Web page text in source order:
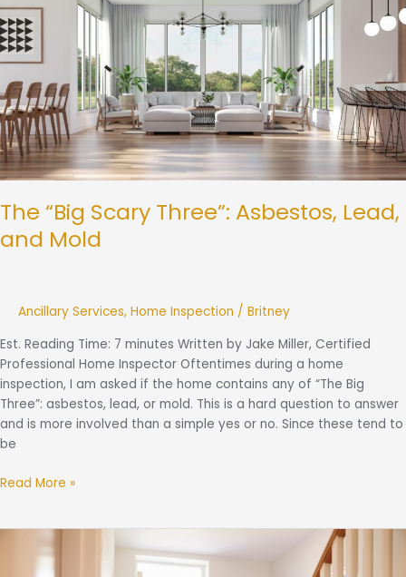
The “Big Scary Three”: Asbestos, Lead,
and Mold
Ancillary Services, Home Inspection / Britney
Est. Reading Time: 7 minutes Written by Jake Miller, Certified
Professional Home Inspector Oftentimes during a home
inspection, I am asked if the home contains any of “The Big
Three”: asbestos, lead, or mold. This is a hard question to answer
and is more involved than a simple yes or no. Since these tend to
be
Lead,
and
Mold
Read More »